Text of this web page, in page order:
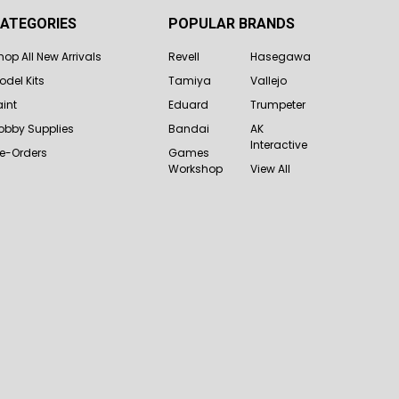
All New Arrivals
Kits
Supplies
Orders
POPULAR BRANDS
Revell
Tamiya
Eduard
Bandai
Games
Workshop
Hasegawa
Vallejo
Trumpeter
AK
Interactive
View All